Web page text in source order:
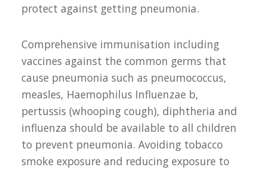
protect against getting pneumonia.
Comprehensive immunisation including
vaccines against the common germs that
cause pneumonia such as pneumococcus,
measles, Haemophilus Influenzae b,
pertussis (whooping cough), diphtheria and
influenza should be available to all children
to prevent pneumonia. Avoiding tobacco
smoke exposure and reducing exposure to